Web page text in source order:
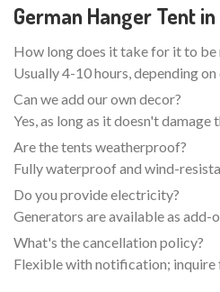
German Hanger Tent
How long does it take for it to be
Usually 4-10 hours, depending
Can we add our own decor?
Yes, as long as it doesn't damage
Are the tents weatherproof?
Fully waterproof and wind-
Do you provide electricity?
Generators are available as add-
What's the cancellation policy?
Flexible with notification; inquire